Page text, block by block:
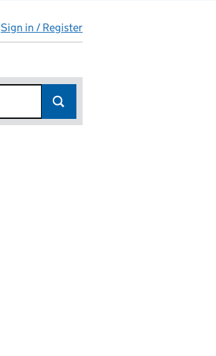
Sign in / Register